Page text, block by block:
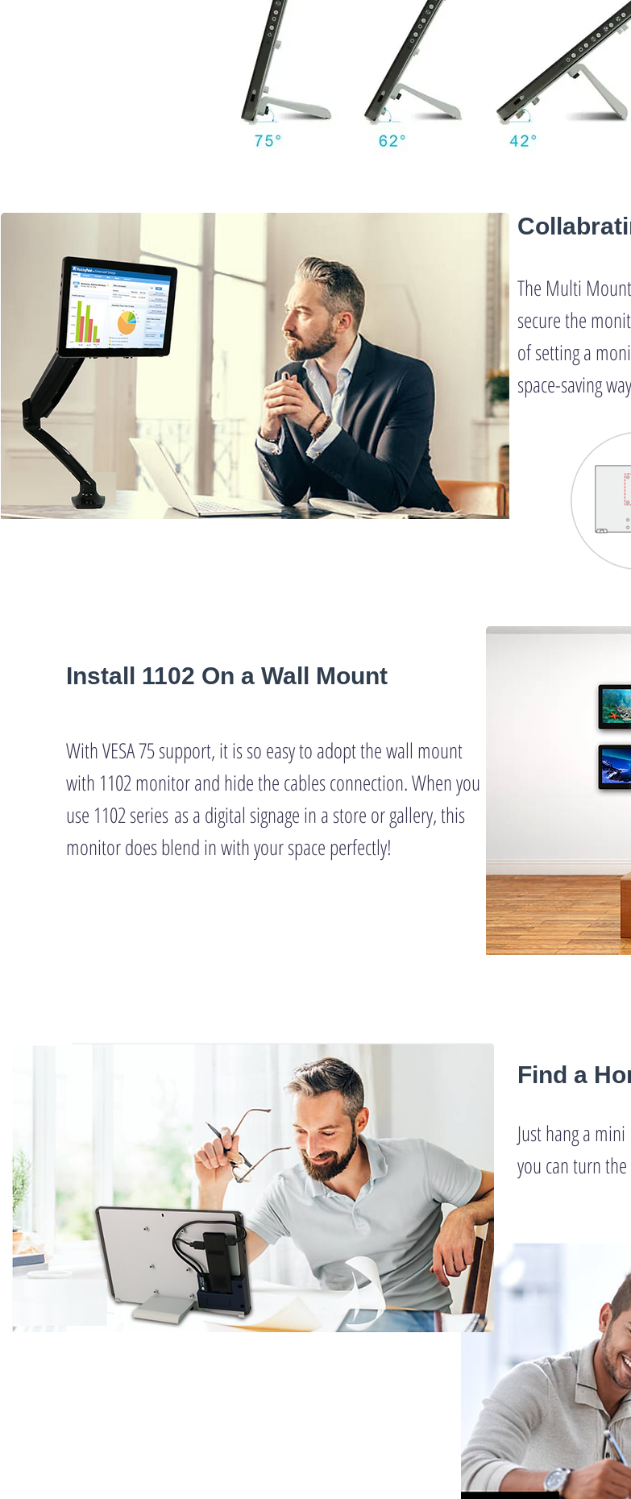
The Multi
secure the
of setting a
space-saving
Install 1102 On a Wall Mount
With VESA 75 support, it is so easy to adopt the wall mount
with 1102 monitor and hide the cables connection. When you
use 1102 series as a digital signage in a store or gallery, this
monitor does blend in with your space perfectly!
Find a
Just hang a
you can turn